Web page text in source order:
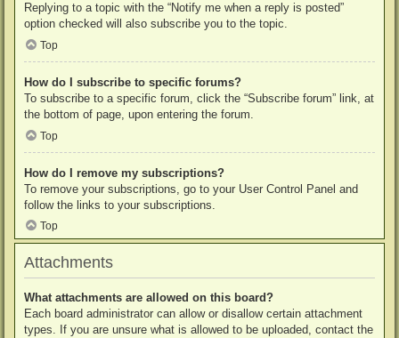
Replying to a topic with the “Notify me when a reply is posted”
option checked will also subscribe you to the topic.
Top
How do I subscribe to specific forums?
To subscribe to a specific forum, click the “Subscribe forum” link, at
the bottom of page, upon entering the forum.
Top
How do I remove my subscriptions?
To remove your subscriptions, go to your User Control Panel and
follow the links to your subscriptions.
Top
Attachments
What attachments are allowed on this board?
Each board administrator can allow or disallow certain attachment
types. If you are unsure what is allowed to be uploaded, contact the